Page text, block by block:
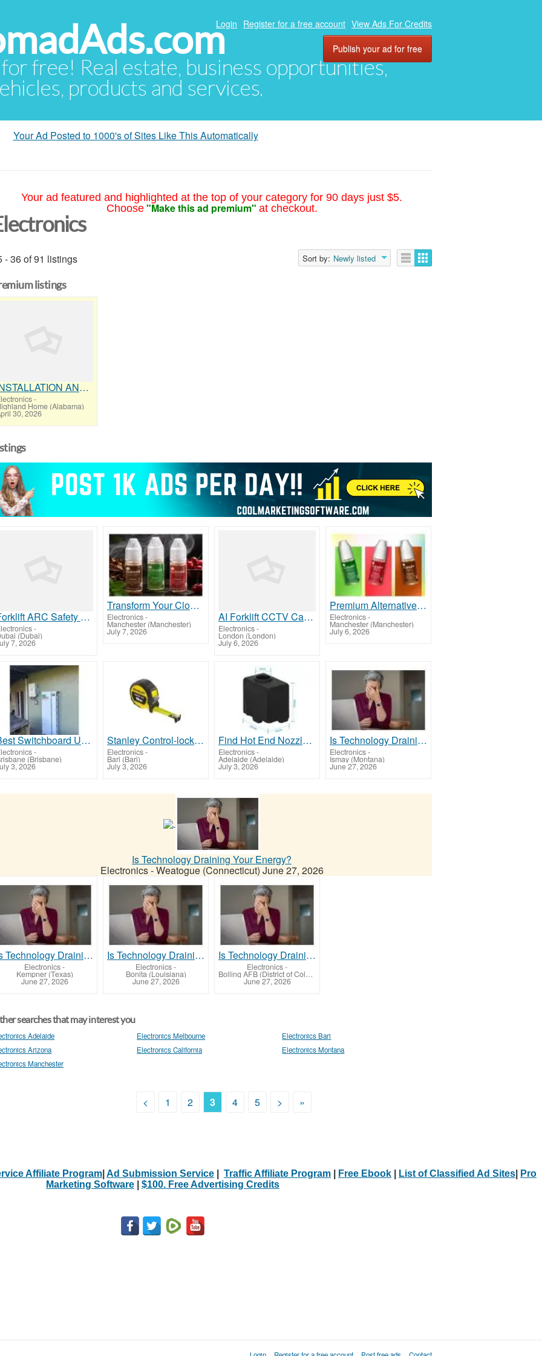
free! Real estate, business opportunities,
products and services.
Login Register for a free account View Ads For Credits
Publish your ad for free
Your Ad Posted to 1000's of Sites Like This Automatically
Your ad featured and highlighted at the top of your category for 90 days just $5.
Choose "Make this ad premium" at checkout.
- 36 of 91 listings Sort by: Newly listed
listings
INSTALLATION AND FIX TV AERIALS
-
Home (Alabama)
30, 2026
Forklift ARC Safety Lights UAE – Improve Pedestrian Awareness in Industrial Facilities
-
(Dubai)
7, 2026
Transform Your Cloud 9 Vaping Moments with KLiquid
Electronics-
Manchester (Manchester)
July 7, 2026
AI Forklift CCTV Camera UK for Manufacturing and Warehouse Safety
Electronics-
London (London)
July 6, 2026
Premium Alternative to Poundland Vape Liquid Available Across the UK
Electronics-
Manchester (Manchester)
July 6, 2026
Best Switchboard Upgrades in Cannonvale
-
(Brisbane)
3, 2026
Stanley Control-lock 10 metri
Electronics-
Bari (Bari)
July 3, 2026
Find Hot End Nozzle Accessories 3D Printers Melbourne
Electronics-
Adelaide (Adelaide)
July 3, 2026
Is Technology Draining Your Energy?
Electronics-
Ismay (Montana)
June 27, 2026
Is Technology Draining Your Energy?
Electronics-Weatogue (Connecticut) June 27, 2026
Is Technology Draining Your Energy?
Electronics-
Kempner (Texas)
June 27, 2026
Is Technology Draining Your Energy?
Electronics-
Bonita (Louisiana)
June 27, 2026
Is Technology Draining Your Energy?
Electronics-
Bolling AFB (District of Columbia)
June 27, 2026
searches that may interest you
Adelaide Electronics Melbourne
Electronics Bari
Arizona
Electronics California
Electronics Montana
Manchester
< 1 2 3 4 5 > »
Affiliate Program Ad Submission Service Traffic Affiliate Program Free Ebook List of Classified Ad Sites
Pro
Marketing Software
$100. Free Advertising Credits